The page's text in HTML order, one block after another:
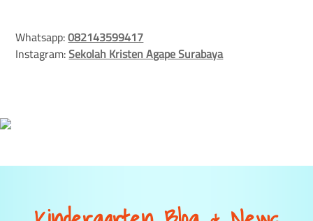
Whatsapp:082143599417
Instagram:Sekolah Kristen Agape Surabaya